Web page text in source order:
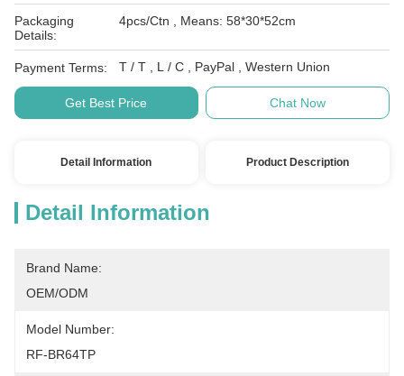
Packaging
Details:
4pcs/Ctn , Means: 58*30*52cm
Payment Terms: T / T , L / C , PayPal , Western Union
Get Best Price Chat Now
Detail Information Product Description
Detail Information
Brand Name:
OEM/ODM
Model Number:
RF-BR64TP